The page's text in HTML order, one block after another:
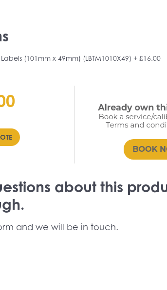
Labels (101mm x 49mm) (LBTM1010X49) + £16.00
about this
and we will be in touch.